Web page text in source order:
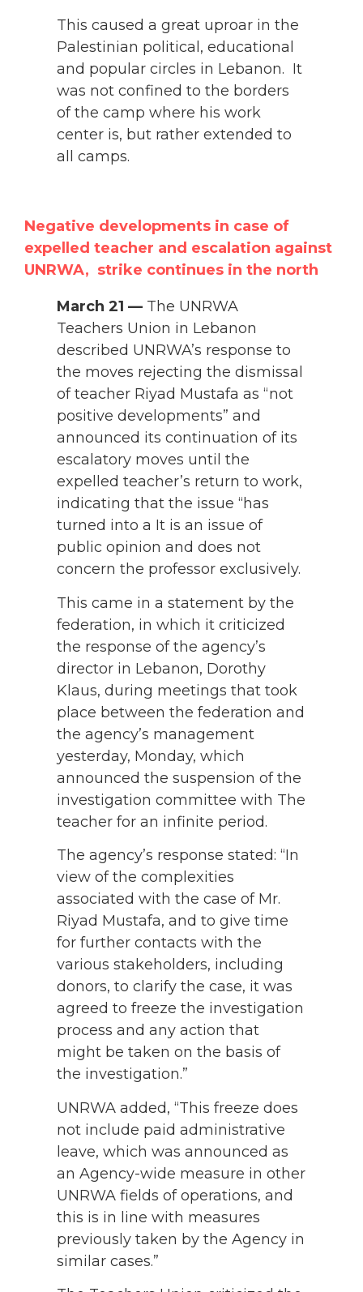
This caused a great uproar in the
Palestinian political, educational
and popular circles in Lebanon. It
was not confined to the borders
of the camp where his work
center is, but rather extended to
all camps.
Negative developments in case of
expelled teacher and escalation against
UNRWA, strike continues in the north
March 21 — The UNRWA
Teachers Union in Lebanon
described UNRWA’s response to
the moves rejecting the dismissal
of teacher Riyad Mustafa as “not
positive developments” and
announced its continuation of its
escalatory moves until the
expelled teacher’s return to work,
indicating that the issue “has
turned into a It is an issue of
public opinion and does not
concern the professor exclusively.
This came in a statement by the
federation, in which it criticized
the response of the agency’s
director in Lebanon, Dorothy
Klaus, during meetings that took
place between the federation and
the agency’s management
yesterday, Monday, which
announced the suspension of the
investigation committee with The
teacher for an infinite period.
The agency’s response stated: “In
view of the complexities
associated with the case of Mr.
Riyad Mustafa, and to give time
for further contacts with the
various stakeholders, including
donors, to clarify the case, it was
agreed to freeze the investigation
process and any action that
might be taken on the basis of
the investigation.”
UNRWA added, “This freeze does
not include paid administrative
leave, which was announced as
an Agency-wide measure in other
UNRWA fields of operations, and
this is in line with measures
previously taken by the Agency in
similar cases.”